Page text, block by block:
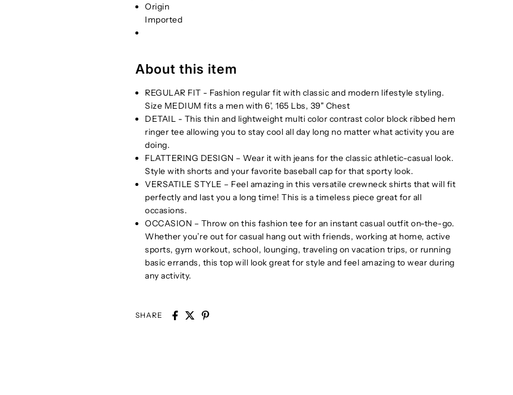
Origin
Imported
About this item
REGULAR FIT - Fashion regular fit with classic and modern lifestyle styling.
Size MEDIUM fits a men with 6', 165 Lbs, 39" Chest
DETAIL - This thin and lightweight multi color contrast color block ribbed hem
ringer tee allowing you to stay cool all day long no matter what activity you are
doing.
FLATTERING DESIGN – Wear it with jeans for the classic athletic-casual look.
Style with shorts and your favorite baseball cap for that sporty look.
VERSATILE STYLE – Feel amazing in this versatile crewneck shirts that will fit
perfectly and last you a long time! This is a timeless piece great for all
occasions.
OCCASION – Throw on this fashion tee for an instant casual outfit on-the-go.
Whether you’re out for casual hang out with friends, working at home, active
sports, gym workout, school, lounging, traveling on vacation trips, or running
basic errands, this top will look great for style and feel amazing to wear during
any activity.
SHARE